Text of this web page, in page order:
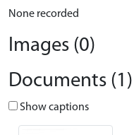
None recorded
Images (0)
Documents (1)
Show captions